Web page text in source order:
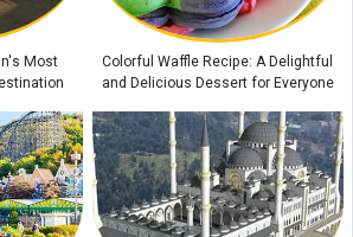
Matenadaran Museum
Most
Colorful Waffle Recipe: A Delightful
and Delicious Dessert for Everyone